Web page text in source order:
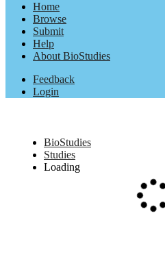
Home
Browse
Submit
Help
About BioStudies
Feedback
Login
BioStudies
Studies
Loading